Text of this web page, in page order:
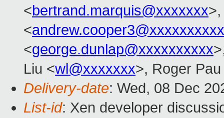
<bertrand.marquis@xxxxxxx
<andrew.cooper3@xxxxxxxxxx
<george.dunlap@xxxxxxxxxx
Liu <wl@xxxxxxx>, Roger
Delivery-date: Wed, 08 Dec
List-id: Xen developer